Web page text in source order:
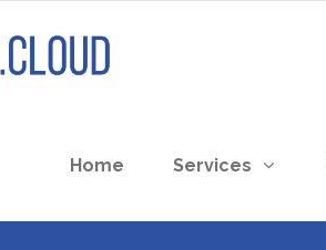
Home Services